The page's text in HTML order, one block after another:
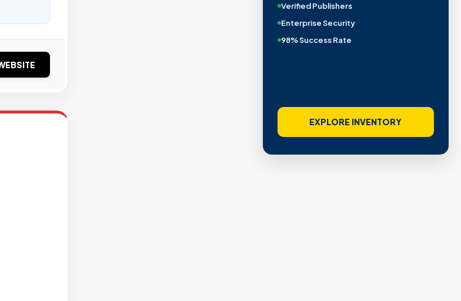
Verified Publishers
Enterprise Security
98% Success Rate
EXPLORE INVENTORY